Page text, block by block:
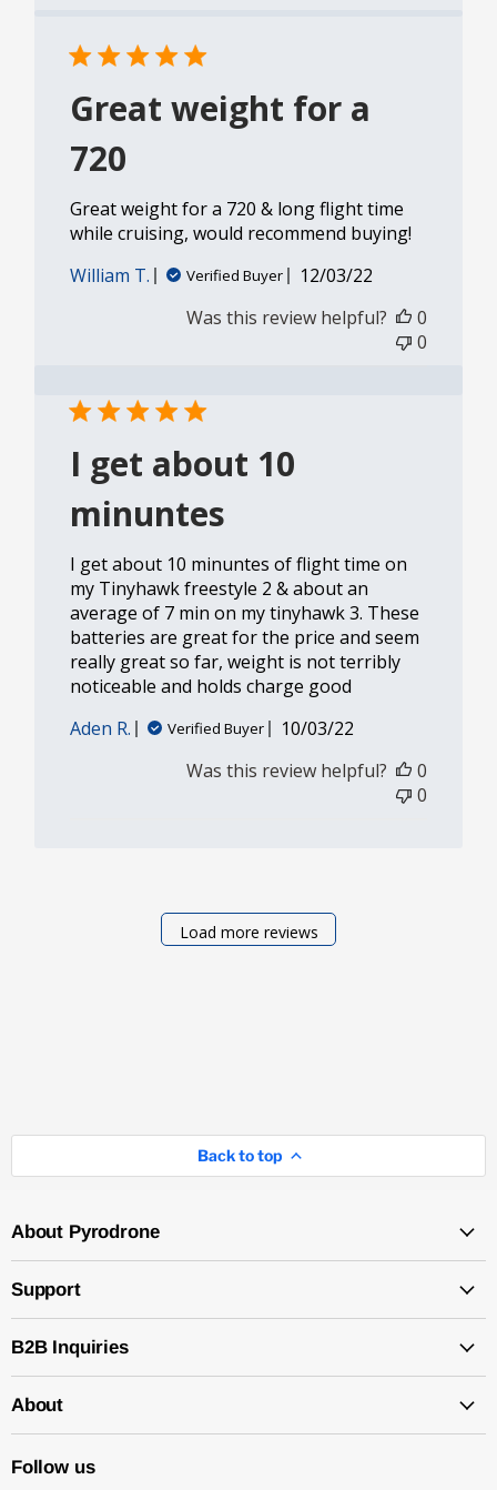
Great weight for a
720
Great weight for a 720 & long flight time
while cruising, would recommend buying!
William T.
Verified Buyer
Published
12/03/22
Was this review helpful?
0
0
I get about 10
minuntes
I get about 10 minuntes of flight time on
my Tinyhawk freestyle 2 & about an
average of 7 min on my tinyhawk 3. These
batteries are great for the price and seem
really great so far, weight is not terribly
noticeable and holds charge good
Aden R.
Verified Buyer
Published
10/03/22
Was this review helpful?
0
0
Load more reviews
Back to top
About Pyrodrone
Support
B2B Inquiries
About
Follow us